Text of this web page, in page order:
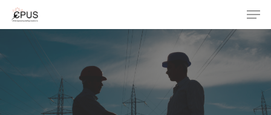
Skip
content